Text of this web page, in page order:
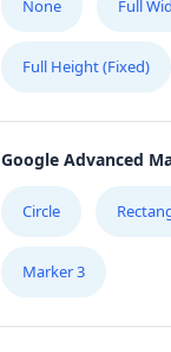
None Full
Full Height (Fixed)
Google Advanced
Circle
Marker 3